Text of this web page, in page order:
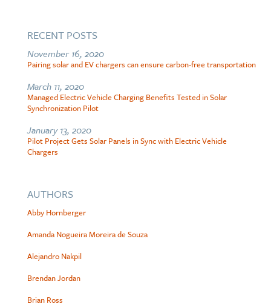
RECENT POSTS
November 16, 2020
Pairing solar and EV chargers can ensure carbon-free transportation
March 11, 2020
Managed Electric Vehicle Charging Benefits Tested in Solar
Synchronization Pilot
January 13, 2020
Pilot Project Gets Solar Panels in Sync with Electric Vehicle
Chargers
AUTHORS
Abby Hornberger
Amanda Nogueira Moreira de Souza
Alejandro Nakpil
Brendan Jordan
Brian Ross